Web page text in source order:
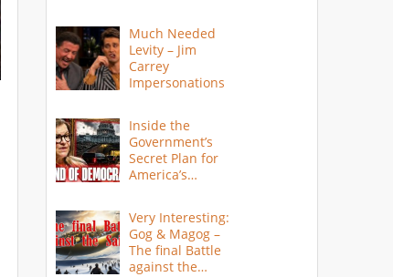
Much Needed
Levity – Jim
Carrey
Impersonations
Inside the
Government’s
Secret Plan for
America’s
Very Interesting:
Gog & Magog –
The final Battle
against the